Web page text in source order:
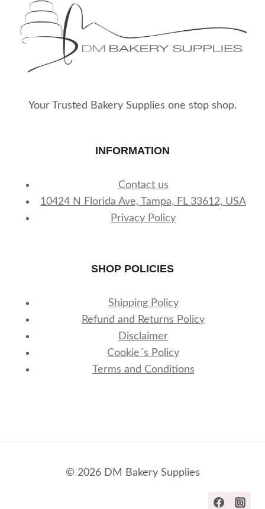
Your Trusted Bakery Supplies one stop shop.
INFORMATION
Contact us
10424 N Florida Ave, Tampa, FL 33612, USA
Privacy Policy
SHOP POLICIES
Shipping Policy
Refund and Returns Policy
Disclaimer
Cookie´s Policy
Terms and Conditions
© 2026 DM Bakery Supplies